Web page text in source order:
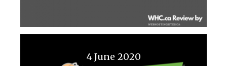
4 June 2020